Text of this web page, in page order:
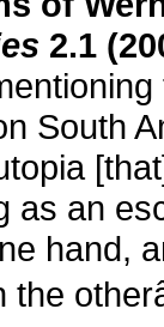
2.1
South
as an
hand,